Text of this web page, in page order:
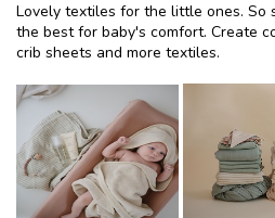
Lovely textiles for the little ones. So
the best for baby's comfort. Create
crib sheets and more textiles.